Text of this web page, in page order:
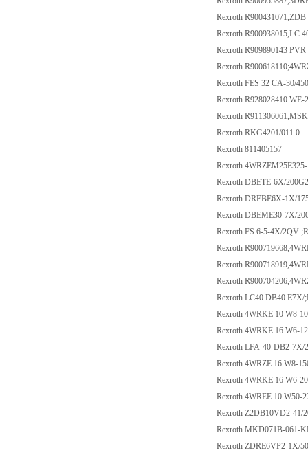
Rexroth
Rexroth R900938015,LC
Rexroth R909890143 PVR
Rexroth
Rexroth FES 32 CA-30/
Rexroth R928028410 WE-
Rexroth
Rexroth RKG4201/011.0
Rexroth 811405157
Rexroth
Rexroth DBETE-6X/
Rexroth DREBE6X-1X/
Rexroth DBEME30-7X/
Rexroth FS 6-5-4X/2QV
Rexroth
Rexroth
Rexroth
Rexroth LC40 DB40 E7X/
Rexroth 4WRKE 10 W8-
Rexroth 4WRKE 16 W6-
Rexroth LFA-40-DB2-7X/
Rexroth 4WRZE 16 W8-
Rexroth 4WRKE 16 W6-
Rexroth 4WREE 10 W50-
Rexroth Z2DB10VD2-41/
Rexroth MKD071B-061-
Rexroth ZDRE6VP2-1X/